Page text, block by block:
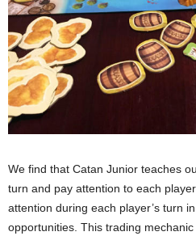
We find that Catan Junior teaches
turn and pay attention to each
attention during each player’s turn
opportunities. This trading